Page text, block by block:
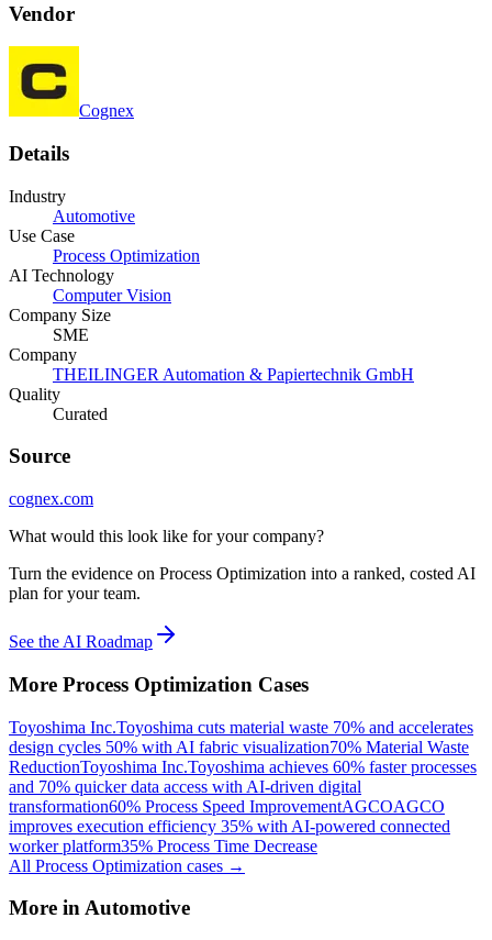
Vendor
Cognex
Details
Industry
Automotive
Use Case
Process Optimization
AI Technology
Computer Vision
Company Size
SME
Company
THEILINGER Automation & Papiertechnik GmbH
Quality
Curated
Source
cognex.com
What would this look like for your company?
Turn the evidence on Process Optimization into a ranked, costed AI
plan for your team.
See the AI Roadmap
More Process Optimization Cases
Toyoshima Inc.Toyoshima cuts material waste 70% and accelerates
design cycles 50% with AI fabric visualization70% Material Waste
ReductionToyoshima Inc.Toyoshima achieves 60% faster processes
and 70% quicker data access with AI-driven digital
transformation60% Process Speed ImprovementAGCOAGCO
improves execution efficiency 35% with AI-powered connected
worker platform35% Process Time Decrease
All Process Optimization cases →
More inAutomotive